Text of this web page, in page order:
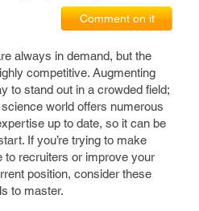
Comment on it
always in demand, but the
competitive. Augmenting
to stand out in a crowded field;
world offers numerous
up to date, so it can be
If you’re trying to make
to recruiters or improve your
position, consider these
to master.